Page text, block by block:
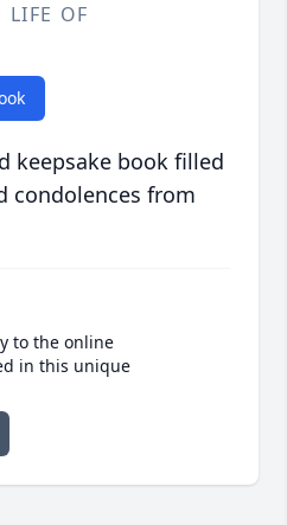
LIFE OF
keepsake book filled
condolences from
to the online
in this unique